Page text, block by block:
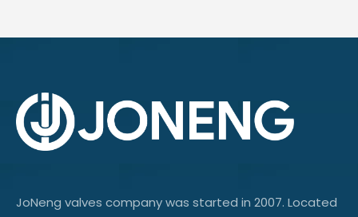
JoNeng valves company was started in 2007. Located